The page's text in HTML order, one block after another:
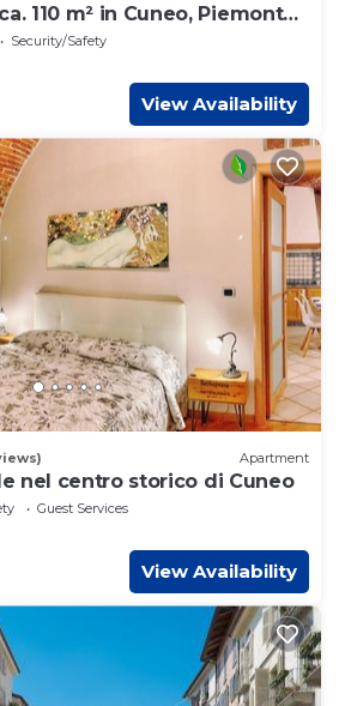
110 m² in Cuneo, Piemont
by Interhome
Security/Safety
View Availability
Apartment
nel centro storico di Cuneo
Guest Services
View Availability